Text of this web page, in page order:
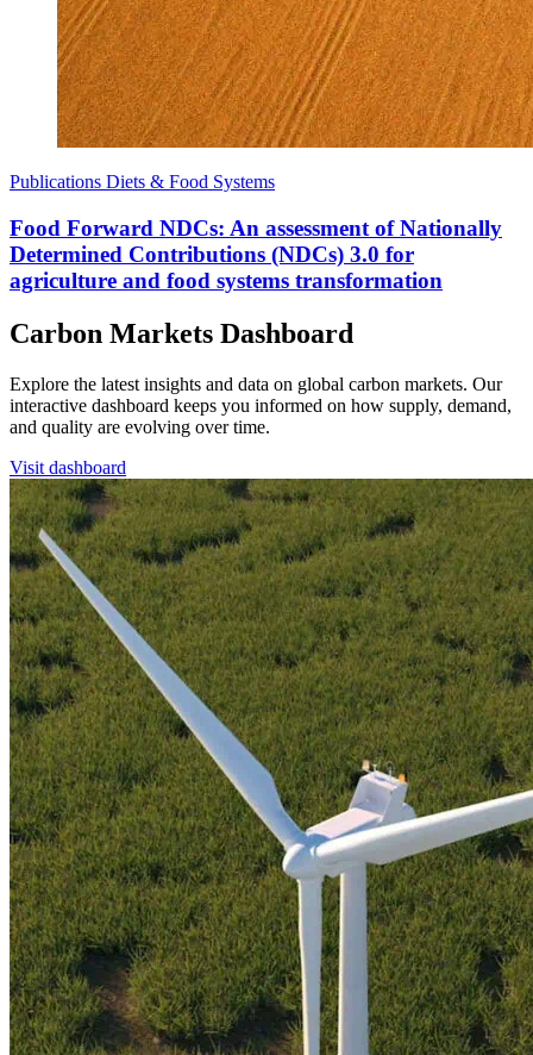
Publications Diets & Food Systems
Food Forward NDCs: An assessment of Nationally
Determined Contributions (NDCs) 3.0 for
agriculture and food systems transformation
Carbon Markets Dashboard
Explore the latest insights and data on global carbon markets. Our
interactive dashboard keeps you informed on how supply, demand,
and quality are evolving over time.
Visit dashboard